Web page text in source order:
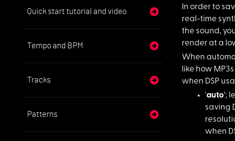
Quick start tutorial and video
Tempo and BPM
Tracks
Patterns
In order to
real-time
the sound,
render at a
When
like how
when DSP
'auto';
saving
when